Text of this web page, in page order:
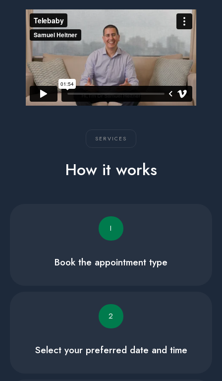
SERVICES
How it works
I
Book the appointment type
2
Select your preferred date and time